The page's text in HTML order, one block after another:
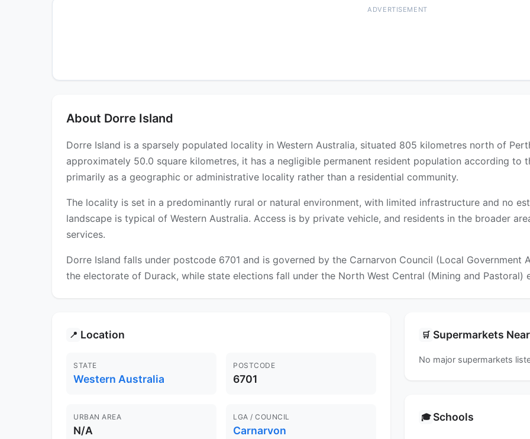
ADVERTISEMENT
About Dorre Island
Dorre Island is a sparsely populated locality in Western Australia, situated 805 kilometres north of
approximately 50.0 square kilometres, it has a negligible permanent resident population according to
primarily as a geographic or administrative locality rather than a residential community.
The locality is set in a predominantly rural or natural environment, with limited infrastructure and no
landscape is typical of Western Australia. Access is by private vehicle, and residents in the broader
services.
Dorre Island falls under postcode 6701 and is governed by the Carnarvon Council (Local Government
the electorate of Durack, while state elections fall under the North West Central (Mining and Pastoral)
📍 Location
STATE
Western Australia
POSTCODE
6701
URBAN AREA
N/A
LGA / COUNCIL
Carnarvon
🛒 Supermarkets
No major supermarkets
🎓 Schools